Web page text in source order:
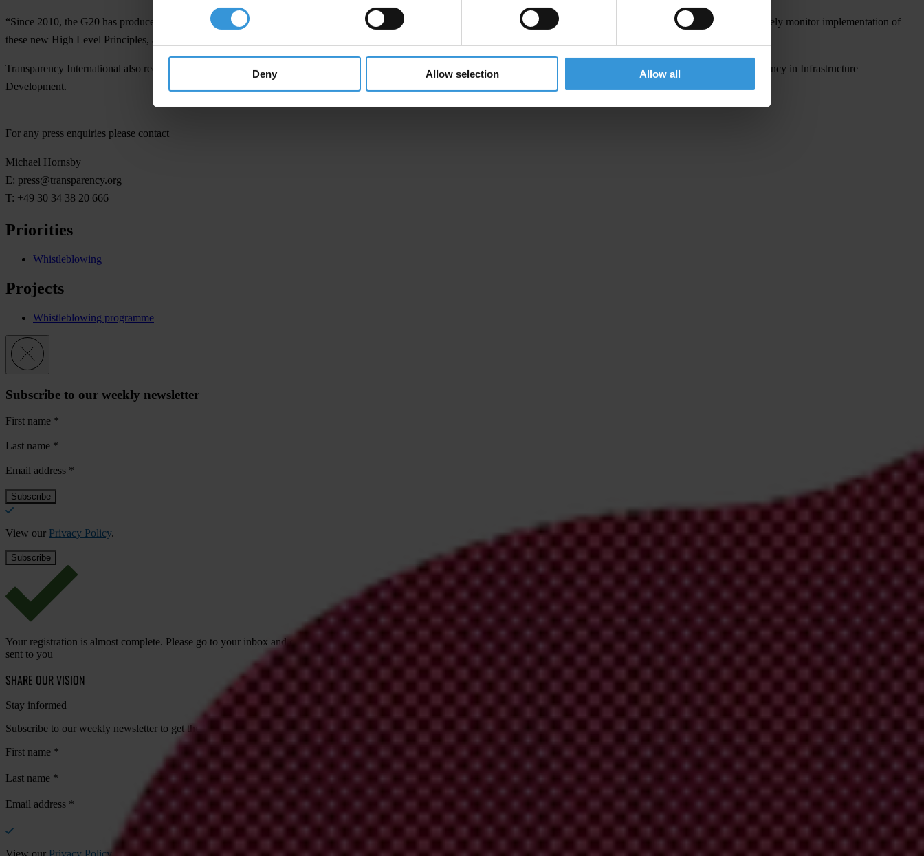
Deny Allow selection Allow all
“Since 2010, the G20 has produced more than 60 anti-corruption resources, but implementation of these has been lacking. The G20 Anti-Corruption Working Group should closely monitor implementation of
these new High Level Principles, and publicly report on progress in two years at the end of the Italian G20 Presidency,” continued Berazategui.
Transparency International also recognises the positive contribution to anti-corruption contained in the G20 Compedium of Good Practices for Promoting Integrity and Transparency in Infrastructure
Development.
For any press enquiries please contact
Michael Hornsby
E: press@transparency.org
T: +49 30 34 38 20 666
Priorities
Whistleblowing
Projects
Whistleblowing programme
Subscribe to our weekly newsletter
First name *
Last name *
Email address *
View our Privacy Policy.
Your registration is almost complete. Please go to your inbox and confirm your email address in the email we just
sent to you
SHARE OUR VISION
Stay informed
Subscribe to our weekly newsletter to get the latest news and updates from Transparency International
First name *
Last name *
Email address *